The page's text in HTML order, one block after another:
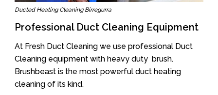
Ducted Heating Cleaning Birregurra
Professional Duct Cleaning Equipment
At Fresh Duct Cleaning we use professional Duct
Cleaning equipment with heavy duty brush.
Brushbeast is the most powerful duct heating
cleaning of its kind.